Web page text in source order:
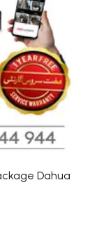
Dahua